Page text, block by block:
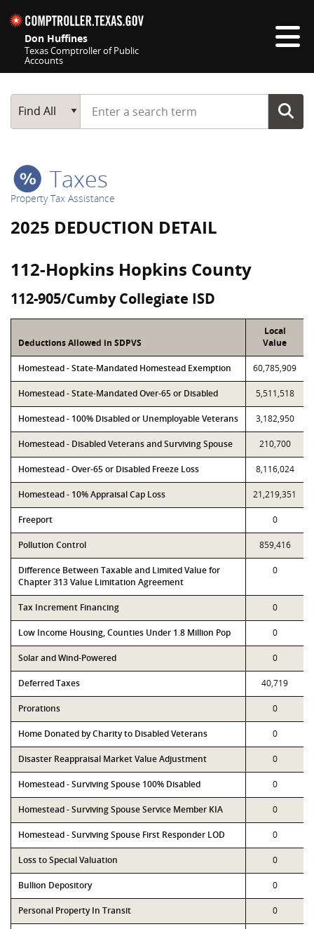
Don Huffines
Texas Comptroller of Public
Accounts
Main Search
Find All
Start typing a search term
Taxes
Property Tax Assistance
2025 DEDUCTION DETAIL
112-Hopkins Hopkins County
112-905/Cumby Collegiate ISD
Deductions Allowed in SDPVS
Local
Value
Homestead - State-Mandated Homestead Exemption 60,785,909
Homestead - State-Mandated Over-65 or Disabled 5,511,518
Homestead - 100% Disabled or Unemployable Veterans 3,182,950
Homestead - Disabled Veterans and Surviving Spouse 210,700
Homestead - Over-65 or Disabled Freeze Loss 8,116,024
Homestead - 10% Appraisal Cap Loss 21,219,351
Freeport 0
Pollution Control 859,416
Difference Between Taxable and Limited Value for
Chapter 313 Value Limitation Agreement
0
Tax Increment Financing 0
Low Income Housing, Counties Under 1.8 Million Pop 0
Solar and Wind-Powered 0
Deferred Taxes 40,719
Prorations 0
Home Donated by Charity to Disabled Veterans 0
Disaster Reappraisal Market Value Adjustment 0
Homestead - Surviving Spouse 100% Disabled 0
Homestead - Surviving Spouse Service Member KIA 0
Homestead - Surviving Spouse First Responder LOD 0
Loss to Special Valuation 0
Bullion Depository 0
Personal Property In Transit 0